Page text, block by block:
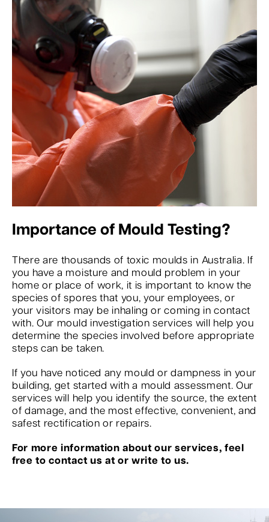
Importance of Mould Testing?
There are thousands of toxic moulds in Australia. If
you have a moisture and mould problem in your
home or place of work, it is important to know the
species of spores that you, your employees, or
your visitors may be inhaling or coming in contact
with. Our mould investigation services will help you
determine the species involved before appropriate
steps can be taken.
If you have noticed any mould or dampness in your
building, get started with a mould assessment. Our
services will help you identify the source, the extent
of damage, and the most effective, convenient, and
safest rectification or repairs.
For more information about our services, feel
free to contact us at or write to us.